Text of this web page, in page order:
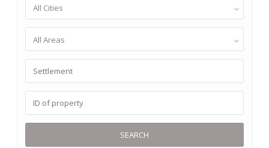
All Cities
All Areas
SEARCH